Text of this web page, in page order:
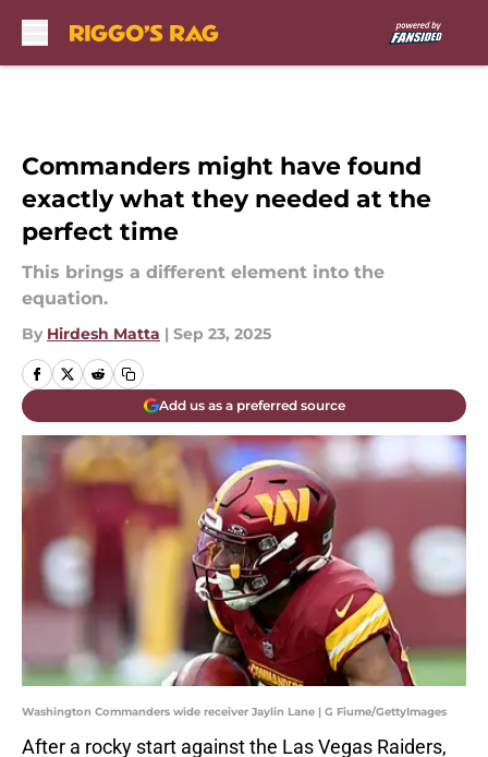
Commanders might have found
exactly what they needed at the
perfect time
This brings a different element into the
equation.
By Hirdesh Matta | Sep 23, 2025
Add us as a preferred source
Washington Commanders wide receiver Jaylin Lane | G Fiume/GettyImages
After a rocky start against the Las Vegas Raiders,